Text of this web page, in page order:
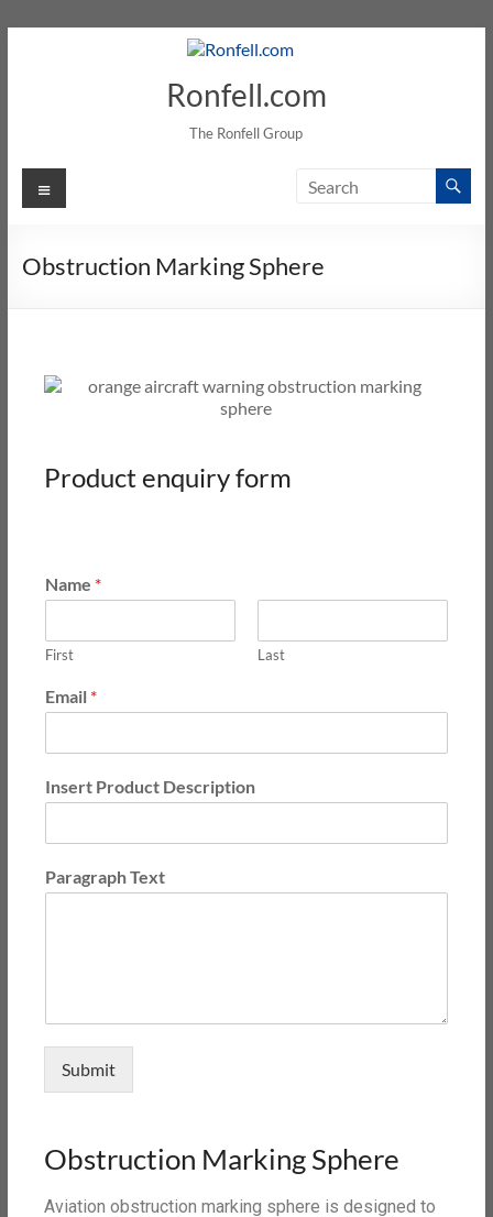
Ronfell.com
The Ronfell Group
Obstruction Marking Sphere
Product enquiry form
Name *
First Last
Email *
Insert Product Description
Paragraph Text
Submit
Obstruction Marking Sphere
Aviation obstruction marking sphere is designed to